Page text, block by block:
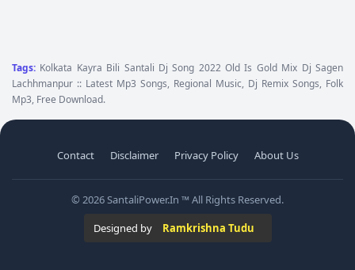
Tags: Kolkata Kayra Bili Santali Dj Song 2022 Old Is Gold Mix Dj Sagen
Lachhmanpur :: Latest Mp3 Songs, Regional Music, Dj Remix Songs, Folk
Mp3, Free Download.
Contact Disclaimer Privacy Policy About Us
© 2026 SantaliPower.In ™ All Rights Reserved.
Designed by
Ramkrishna Tudu